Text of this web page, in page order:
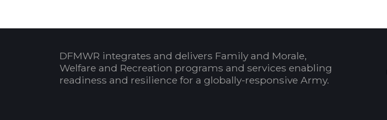
DFMWR integrates and delivers Family and Morale,
Welfare and Recreation programs and services enabling
readiness and resilience for a globally-responsive Army.